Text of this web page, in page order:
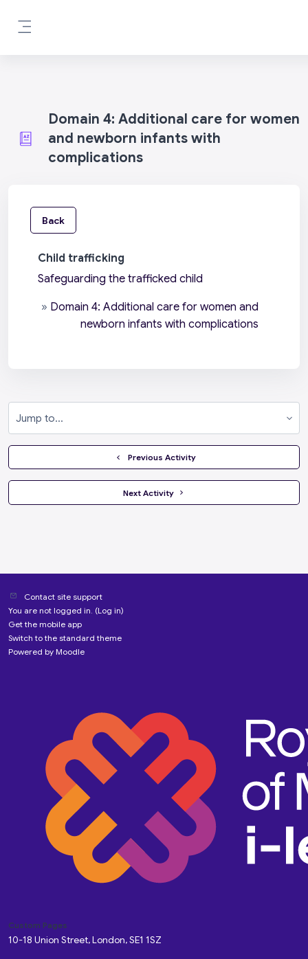
Domain 4: Additional care for women
and newborn infants with
complications
Back
Child trafficking
Safeguarding the trafficked child
» Domain 4: Additional care for women and
newborn infants with complications
  Previous Activity
Next Activity
Contact site support
You are not logged in. (Log in)
Get the mobile app
Switch to the standard theme
Powered by Moodle
Custom Pages
10-18 Union Street, London, SE1 1SZ